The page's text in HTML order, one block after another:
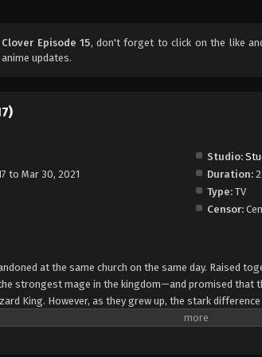
Episode 15, don't forget to click on the like
updates.
Studio:
to Mar 30, 2021 Duration:
Type: TV
Censor:
at the same church on the same day. Raised
strongest mage in the kingdom—and promised that
King. However, as they grew up, the stark
power and control, Asta cannot use magic at all